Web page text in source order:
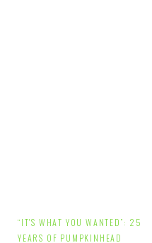
Post
“IT'S WHAT YOU WANTED”: 25
YEARS OF PUMPKINHEAD